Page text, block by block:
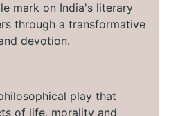
mark on India's literary
through a transformative
devotion.
play that
of life, morality and